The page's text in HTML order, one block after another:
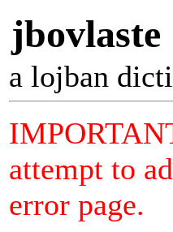
jbovlaste
a lojban
attempt to
error page.